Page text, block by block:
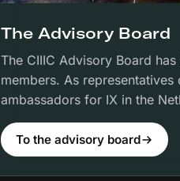
The Advisory Board
The CIIIC Advisory Board
members. As
ambassadors for IX in the
To the advisory board